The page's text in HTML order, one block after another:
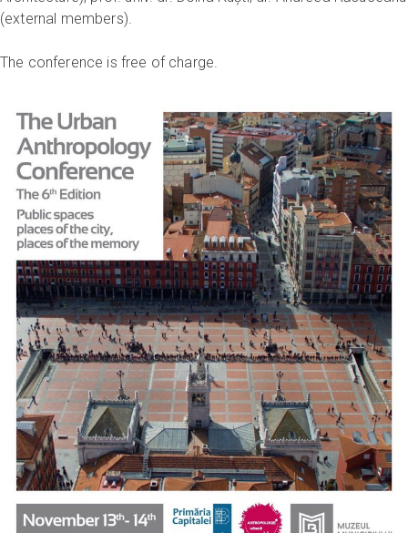
(external members).
The conference is free of charge.